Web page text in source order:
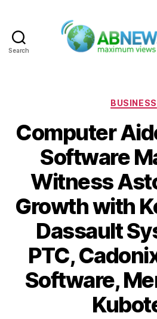
Search
BUSINESS
Computer
Software
Witness
Growth with
Dassault
PTC,
Software,